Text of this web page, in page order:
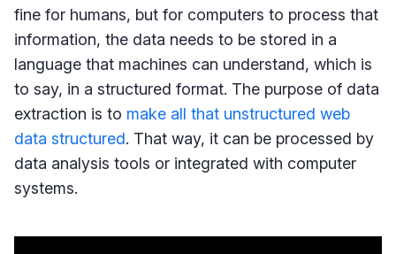
fine for humans, but for computers to process that
information, the data needs to be stored in a
language that machines can understand, which is
to say, in a structured format. The purpose of data
extraction is to make all that unstructured web
data structured. That way, it can be processed by
data analysis tools or integrated with computer
systems.